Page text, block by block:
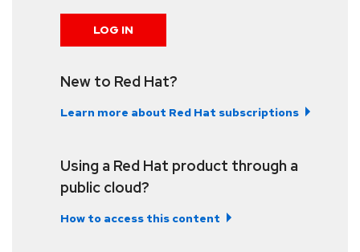
LOG IN
New to Red Hat?
Learn more about Red Hat subscriptions
Using a Red Hat product through a
public cloud?
How to access this content